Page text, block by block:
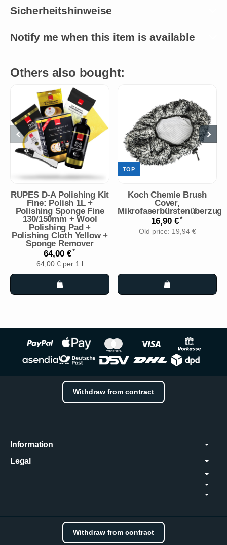
Sicherheitshinweise
Notify me when this item is available
Others also bought:
RUPES D-A Polishing Kit
Fine: Polish 1L +
Polishing Sponge Fine
130/150mm + Wool
Polishing Pad +
Polishing Cloth Yellow +
Sponge Remover
64,00 €*
64,00 € per 1 l
TOP
Koch Chemie Brush
Cover,
Mikrofaserbürstenüberzug
16,90 €*
Old price:19,94 €
Withdraw from contract
Information
Legal
Withdraw from contract